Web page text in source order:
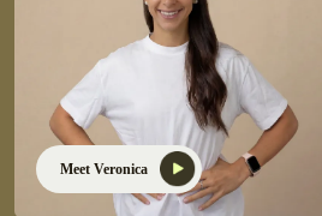
Meet Veronica